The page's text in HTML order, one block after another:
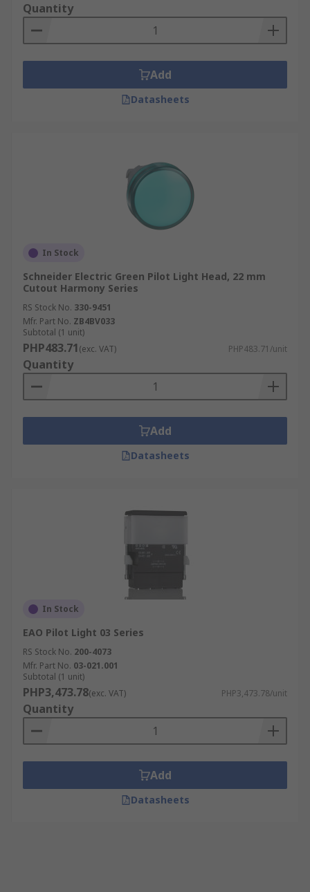
Quantity
Add
Datasheets
In Stock
Schneider Electric Green Pilot Light Head, 22 mm
Cutout Harmony Series
RS Stock No. 330-9451
Mfr. Part No. ZB4BV033
Subtotal (1 unit)
PHP483.71(exc. VAT) PHP483.71/unit
Quantity
Add
Datasheets
In Stock
EAO Pilot Light 03 Series
RS Stock No. 200-4073
Mfr. Part No. 03-021.001
Subtotal (1 unit)
PHP3,473.78(exc. VAT) PHP3,473.78/unit
Quantity
Add
Datasheets